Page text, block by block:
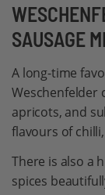
SAUSAGE
A long-time
Weschenfelder
apricots, and
flavours of
There is also a
spices
Skip
to
the
beginning
of
the
images